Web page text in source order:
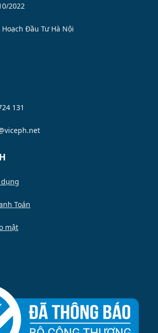
2022
Hoạch Đầu Tư Hà Nội
131
Toán
mật